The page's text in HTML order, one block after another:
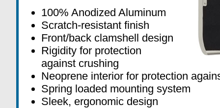
100% Anodized Aluminum
Scratch-resistant finish
Front/back clamshell design
Rigidity for protection
against crushing
Neoprene interior for protection
Spring loaded mounting system
Sleek, ergonomic design